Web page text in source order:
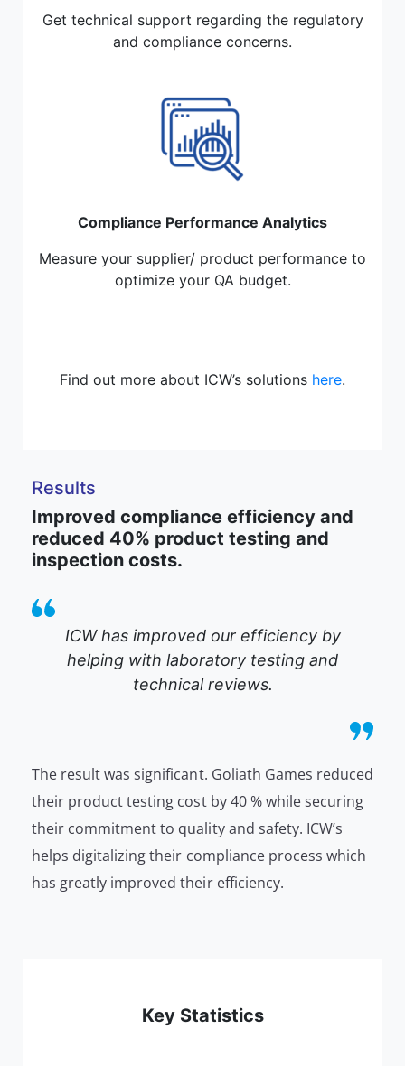
Get technical support regarding the regulatory
and compliance concerns.
Compliance Performance Analytics
Measure your supplier/ product performance to
optimize your QA budget.
Find out more about ICW’s solutions here.
Results
Improved compliance efficiency and
reduced 40% product testing and
inspection costs.
ICW has improved our efficiency by
helping with laboratory testing and
technical reviews.
The result was significant. Goliath Games reduced
their product testing cost by 40 % while securing
their commitment to quality and safety. ICW’s
helps digitalizing their compliance process which
has greatly improved their efficiency.
Key Statistics